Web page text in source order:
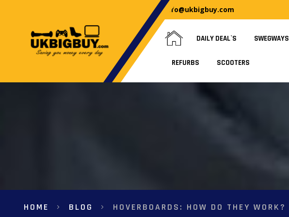
info@ukbigbuy.com
DAILY DEAL`S SWEGWAYS
REFURBS SCOOTERS
HOME BLOG HOVERBOARDS: HOW DO THEY WORK?